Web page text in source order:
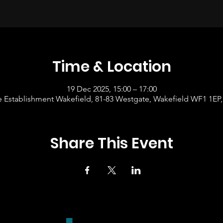
Time & Location
19 Dec 2025, 15:00 – 17:00
Establishment Wakefield, 81-83 Westgate, Wakefield WF1
Share This Event